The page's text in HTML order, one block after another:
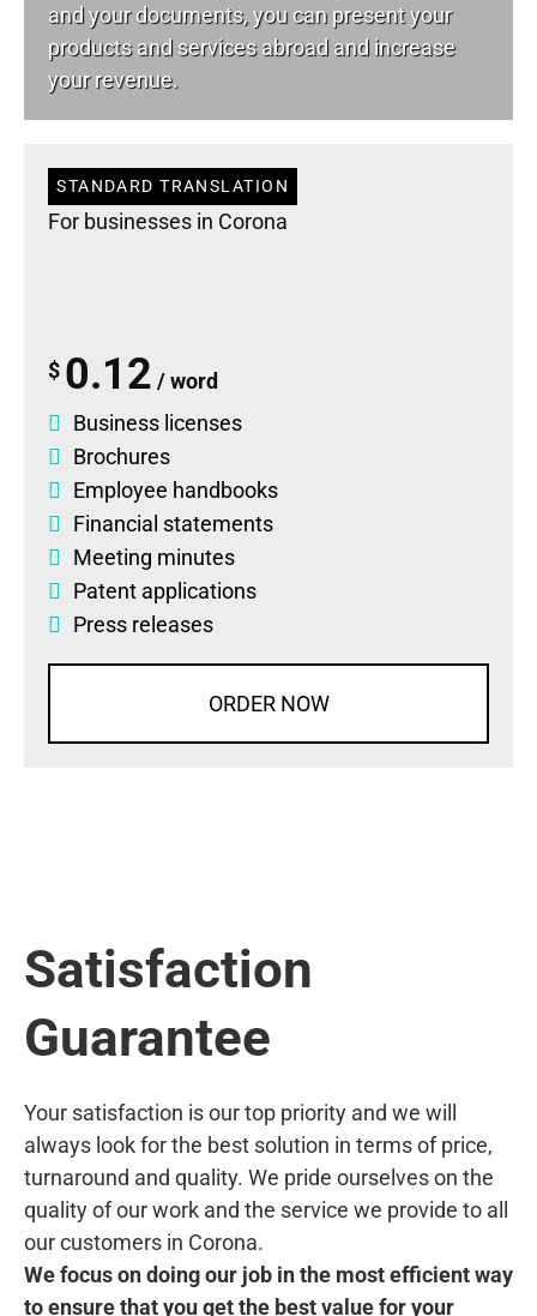
and your documents, you can present your
products and services abroad and increase
your revenue.
STANDARD TRANSLATION
For businesses in Corona
$ 0.12 / word
Business licenses
Brochures
Employee handbooks
Financial statements
Meeting minutes
Patent applications
Press releases
ORDER NOW
Satisfaction
Guarantee
Your satisfaction is our top priority and we will
always look for the best solution in terms of price,
turnaround and quality. We pride ourselves on the
quality of our work and the service we provide to all
our customers in Corona.
We focus on doing our job in the most efficient way
to ensure that you get the best value for your